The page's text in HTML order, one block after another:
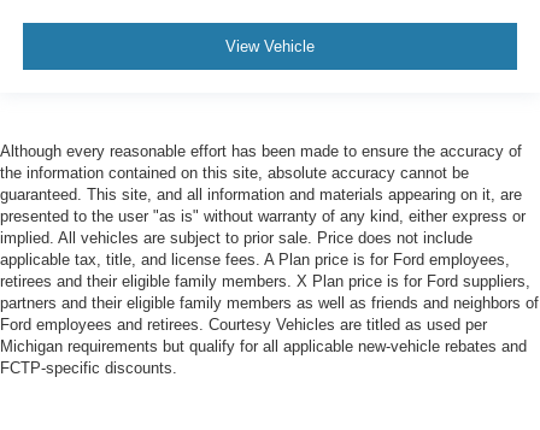
View Vehicle
Although every reasonable effort has been made to ensure the accuracy of
the information contained on this site, absolute accuracy cannot be
guaranteed. This site, and all information and materials appearing on it, are
presented to the user "as is" without warranty of any kind, either express or
implied. All vehicles are subject to prior sale. Price does not include
applicable tax, title, and license fees. A Plan price is for Ford employees,
retirees and their eligible family members. X Plan price is for Ford suppliers,
partners and their eligible family members as well as friends and neighbors of
Ford employees and retirees. Courtesy Vehicles are titled as used per
Michigan requirements but qualify for all applicable new-vehicle rebates and
FCTP-specific discounts.